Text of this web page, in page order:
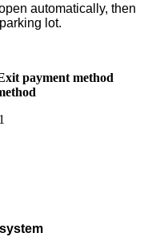
automatically, then
lot.
payment method